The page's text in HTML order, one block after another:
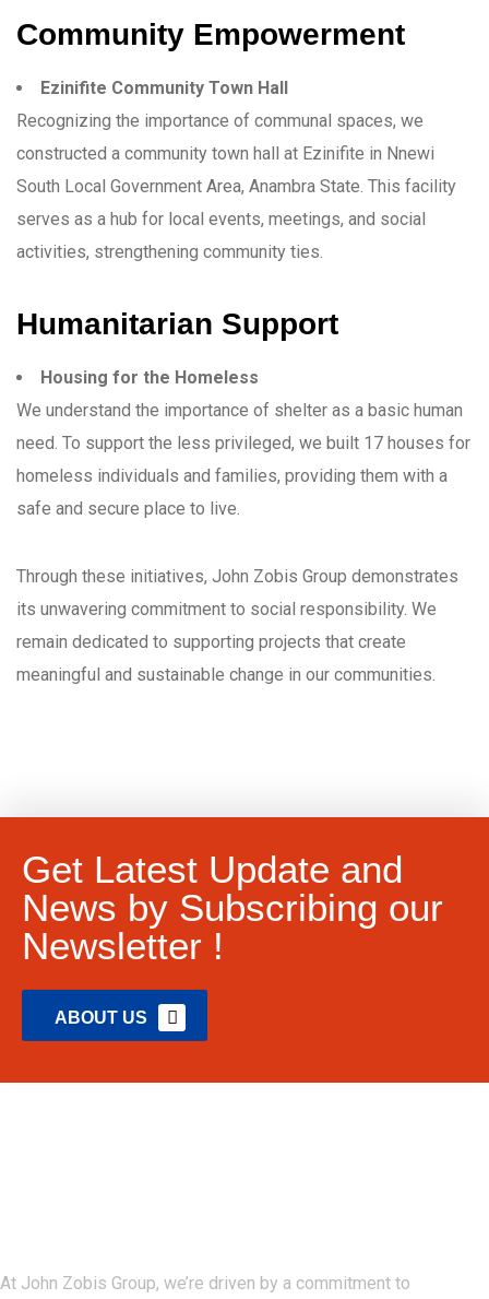
Community Empowerment
Ezinifite Community Town Hall
Recognizing the importance of communal spaces, we
constructed a community town hall at Ezinifite in Nnewi
South Local Government Area, Anambra State. This facility
serves as a hub for local events, meetings, and social
activities, strengthening community ties.
Humanitarian Support
Housing for the Homeless
We understand the importance of shelter as a basic human
need. To support the less privileged, we built 17 houses for
homeless individuals and families, providing them with a
safe and secure place to live.
Through these initiatives, John Zobis Group demonstrates
its unwavering commitment to social responsibility. We
remain dedicated to supporting projects that create
meaningful and sustainable change in our communities.
Get Latest Update and
News by Subscribing our
Newsletter !
ABOUT US
At John Zobis Group, we’re driven by a commitment to